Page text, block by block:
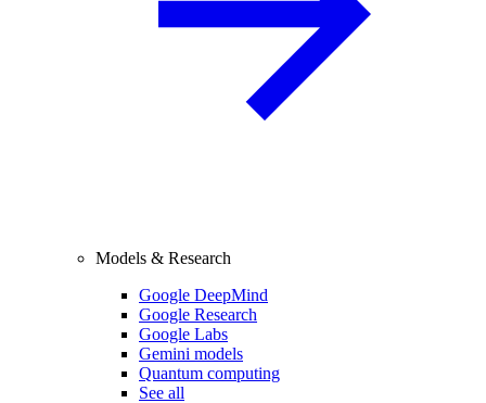
Models & Research
Google DeepMind
Google Research
Google Labs
Gemini models
Quantum computing
See all